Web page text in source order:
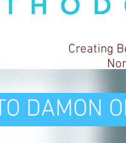
Creating
DAMON